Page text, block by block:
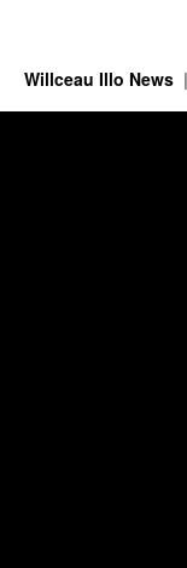
Willceau Illo News